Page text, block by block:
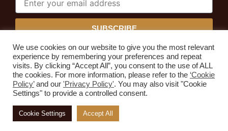
SUBSCRIBE
Quarrying Africa © 2026. All rights reserved.
Developed byExpressive Ideas
Home About Us Subscribe
Contact
We use cookies on our website to give you the most relevant
experience by remembering your preferences and repeat
visits. By clicking “Accept All”, you consent to the use of ALL
the cookies. For more information, please refer to the ‘Cookie
Policy’and our 'Privacy Policy'. You may also visit "Cookie
Settings" to provide a controlled consent.
Cookie Settings Accept All